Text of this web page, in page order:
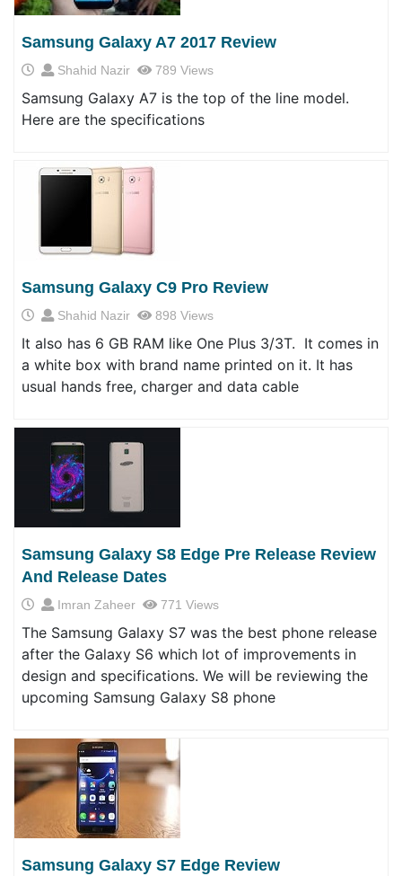
Samsung Galaxy A7 2017 Review
Shahid Nazir 789 Views
Samsung Galaxy A7 is the top of the line model.
Here are the specifications
Samsung Galaxy C9 Pro Review
Shahid Nazir 898 Views
It also has 6 GB RAM like One Plus 3/3T. It comes in
a white box with brand name printed on it. It has
usual hands free, charger and data cable
Samsung Galaxy S8 Edge Pre Release Review
And Release Dates
Imran Zaheer 771 Views
The Samsung Galaxy S7 was the best phone release
after the Galaxy S6 which lot of improvements in
design and specifications. We will be reviewing the
upcoming Samsung Galaxy S8 phone
Samsung Galaxy S7 Edge Review